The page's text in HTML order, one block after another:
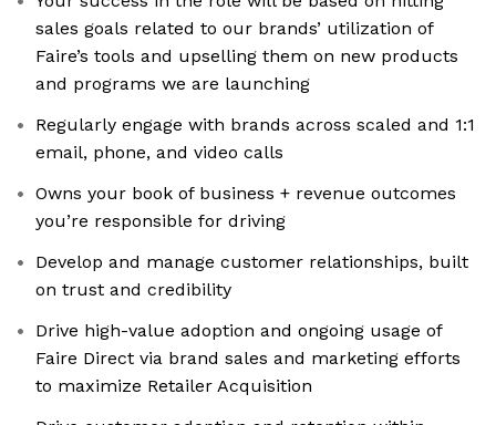
sales goals related to our brands’ utilization of
Faire’s tools and upselling them on new products
and programs we are launching
Regularly engage with brands across scaled and 1:1
email, phone, and video calls
Owns your book of business + revenue outcomes
you’re responsible for driving
Develop and manage customer relationships, built
on trust and credibility
Drive high-value adoption and ongoing usage of
Faire Direct via brand sales and marketing efforts
to maximize Retailer Acquisition